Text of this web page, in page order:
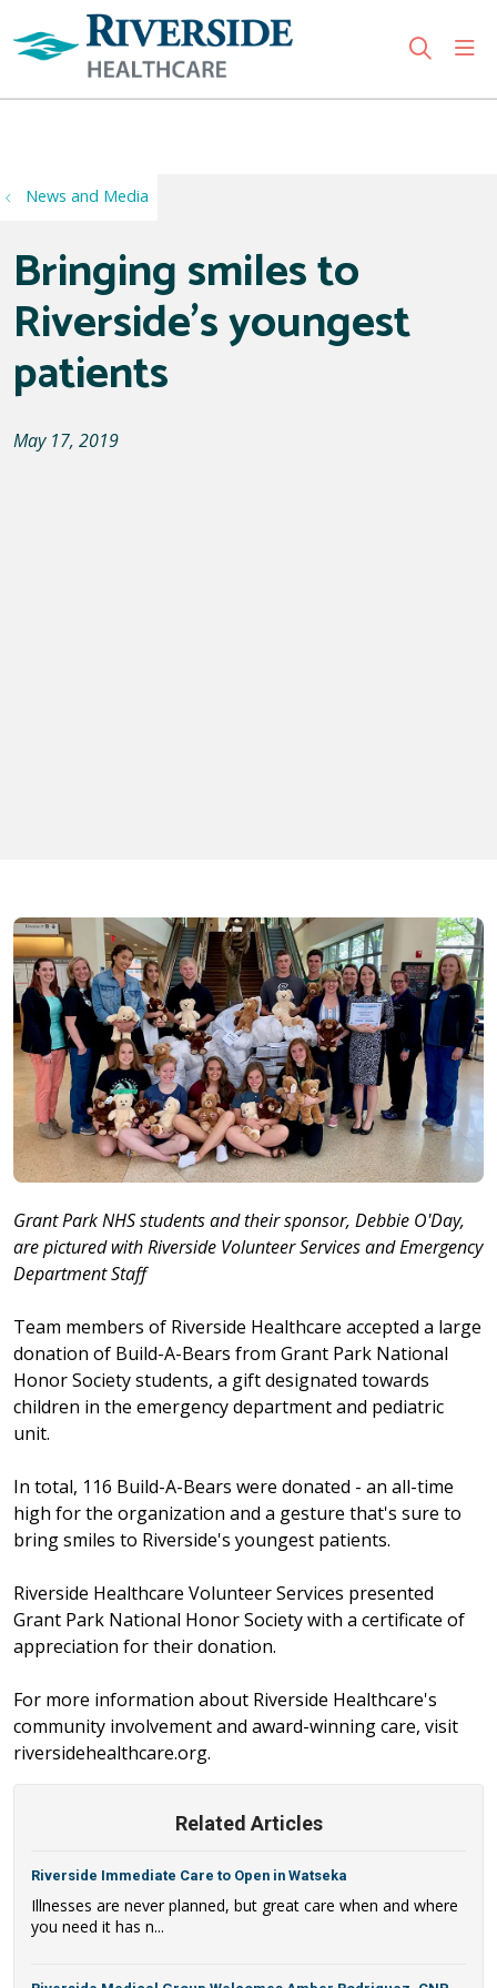
search
News and Media
Bringing smiles to
Riverside's youngest
patients
May 17, 2019
Grant Park NHS students and their sponsor, Debbie O'Day,
are pictured with Riverside Volunteer Services and Emergency
Department Staff
Team members of Riverside Healthcare accepted a large
donation of Build-A-Bears from Grant Park National
Honor Society students, a gift designated towards
children in the emergency department and pediatric
unit.
In total, 116 Build-A-Bears were donated - an all-time
high for the organization and a gesture that's sure to
bring smiles to Riverside's youngest patients.
Riverside Healthcare Volunteer Services presented
Grant Park National Honor Society with a certificate of
appreciation for their donation.
For more information about Riverside Healthcare's
community involvement and award-winning care, visit
riversidehealthcare.org.
Related Articles
Riverside Immediate Care to Open in Watseka
Illnesses are never planned, but great care when and where
you need it has n...